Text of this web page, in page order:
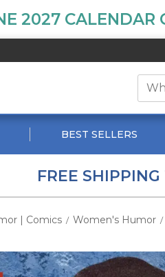
2027 CALENDAR
BEST SELLERS
FREE
| Comics / Women's Humor /